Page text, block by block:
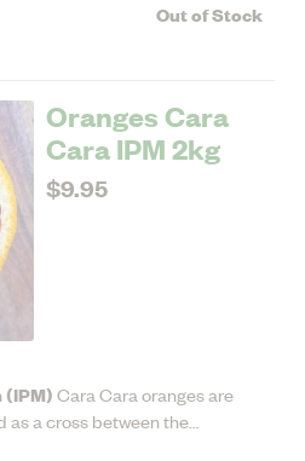
flesh that's low in acidity.
Out of Stock
Oranges Cara
Cara IPM 2kg
$9.95
Cara Cara oranges are
as a cross between the